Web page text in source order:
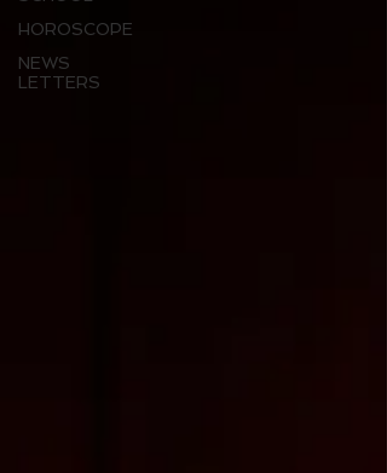
HOROSCOPE
NEWS
LETTERS